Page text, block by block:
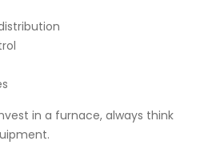
in a furnace, always think